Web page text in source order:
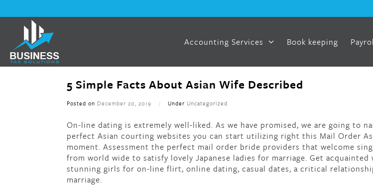
Accounting Services Book keeping
5 Simple Facts About Asian Wife Described
Posted on December 20, 2019 / Under Uncategorized
On-line dating is extremely well-liked. As we have promised, we are going to
perfect Asian courting websites you can start utilizing right this Mail Order
moment. Assessment the perfect mail order bride providers that welcome
from world wide to satisfy lovely Japanese ladies for marriage. Get acquainted
stunning girls for on-line flirt, online dating, casual dates, a critical
marriage.